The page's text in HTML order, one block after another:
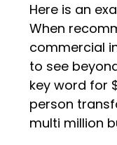
Here is an
When
commercial
to see
key word for
person
multi million